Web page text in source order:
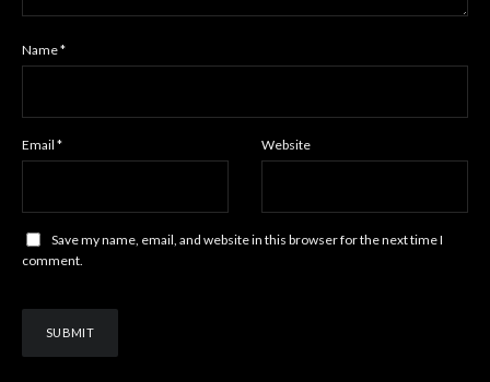
Name*
Email * Website
Save my name, email, and website in this browser for the next time I
comment.